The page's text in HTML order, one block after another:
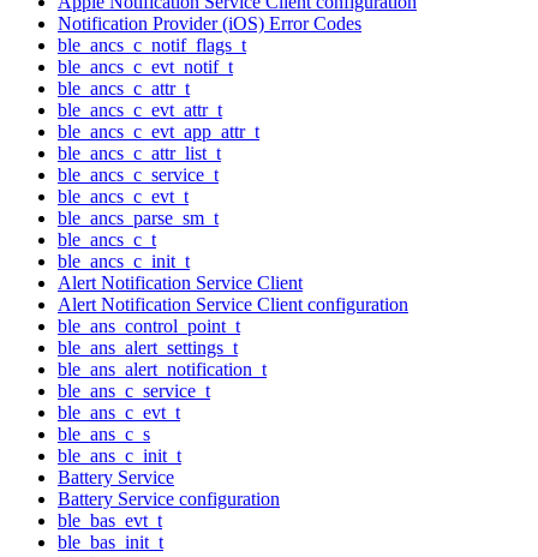
Notification Provider (iOS) Error Codes
ble_ancs_c_notif_flags_t
ble_ancs_c_evt_notif_t
ble_ancs_c_attr_t
ble_ancs_c_evt_attr_t
ble_ancs_c_evt_app_attr_t
ble_ancs_c_attr_list_t
ble_ancs_c_service_t
ble_ancs_c_evt_t
ble_ancs_parse_sm_t
ble_ancs_c_t
ble_ancs_c_init_t
Alert Notification Service Client
Alert Notification Service Client configuration
ble_ans_control_point_t
ble_ans_alert_settings_t
ble_ans_alert_notification_t
ble_ans_c_service_t
ble_ans_c_evt_t
ble_ans_c_s
ble_ans_c_init_t
Battery Service
Battery Service configuration
ble_bas_evt_t
ble_bas_init_t